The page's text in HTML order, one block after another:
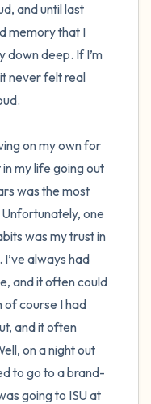
and until last
memory that I
down deep. If I’m
never felt real
on my own for
my life going out
was the most
one
was my trust in
always had
and it often could
of course I had
and it often
on a night out
to go to a brand-
going to ISU at